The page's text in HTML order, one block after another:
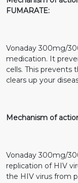
FUMARATE:
Vonaday 300mg/
medication. It
cells. This prevents
clears up your
Mechanism of
Vonaday 300mg/
replication of HIV
the HIV virus from